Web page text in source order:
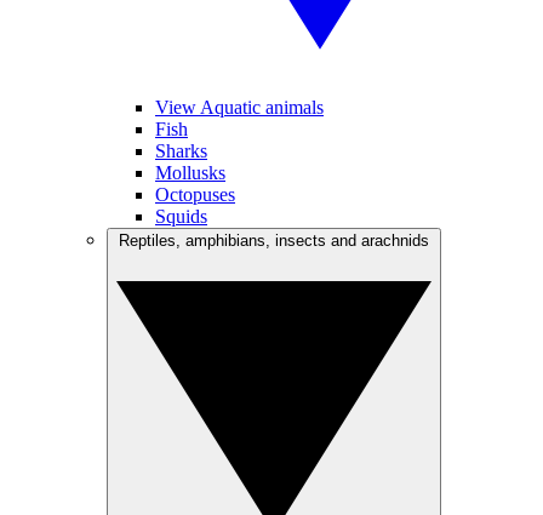
View Aquatic animals
Fish
Sharks
Mollusks
Octopuses
Squids